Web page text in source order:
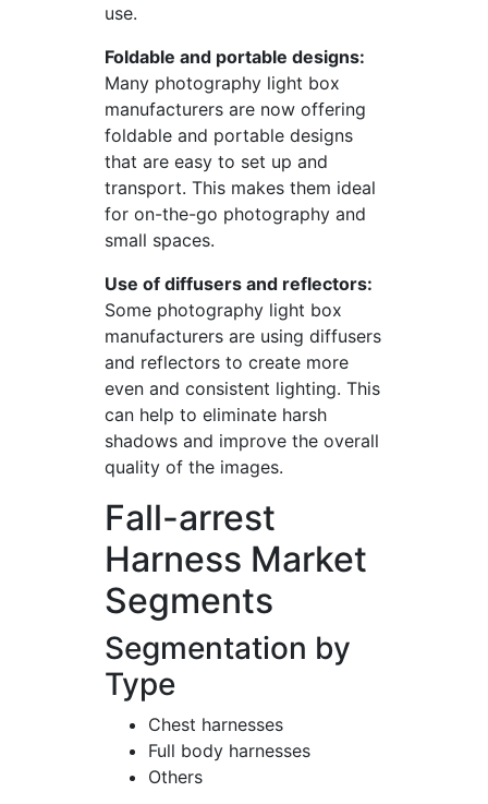
use.
Foldable and portable designs:
Many photography light box
manufacturers are now offering
foldable and portable designs
that are easy to set up and
transport. This makes them ideal
for on-the-go photography and
small spaces.
Use of diffusers and reflectors:
Some photography light box
manufacturers are using diffusers
and reflectors to create more
even and consistent lighting. This
can help to eliminate harsh
shadows and improve the overall
quality of the images.
Fall-arrest
Harness Market
Segments
Segmentation by
Type
Chest harnesses
Full body harnesses
Others